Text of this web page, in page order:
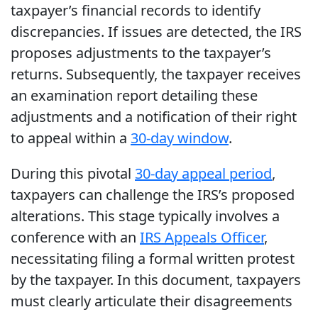
taxpayer’s financial records to identify
discrepancies. If issues are detected, the IRS
proposes adjustments to the taxpayer’s
returns. Subsequently, the taxpayer receives
an examination report detailing these
adjustments and a notification of their right
to appeal within a 30-day window.
During this pivotal 30-day appeal period,
taxpayers can challenge the IRS’s proposed
alterations. This stage typically involves a
conference with an IRS Appeals Officer,
necessitating filing a formal written protest
by the taxpayer. In this document, taxpayers
must clearly articulate their disagreements